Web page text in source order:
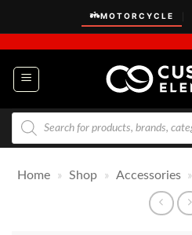
content
MOTORCYCLE
Products
search
Home » Shop » Accessories »